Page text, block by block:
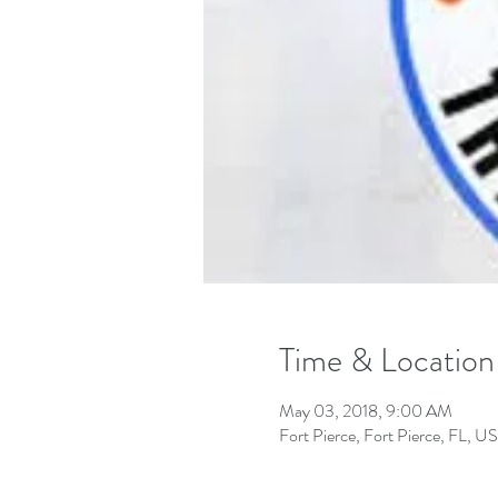
Time & Location
May 03, 2018, 9:00 AM
Fort Pierce, Fort Pierce, FL,